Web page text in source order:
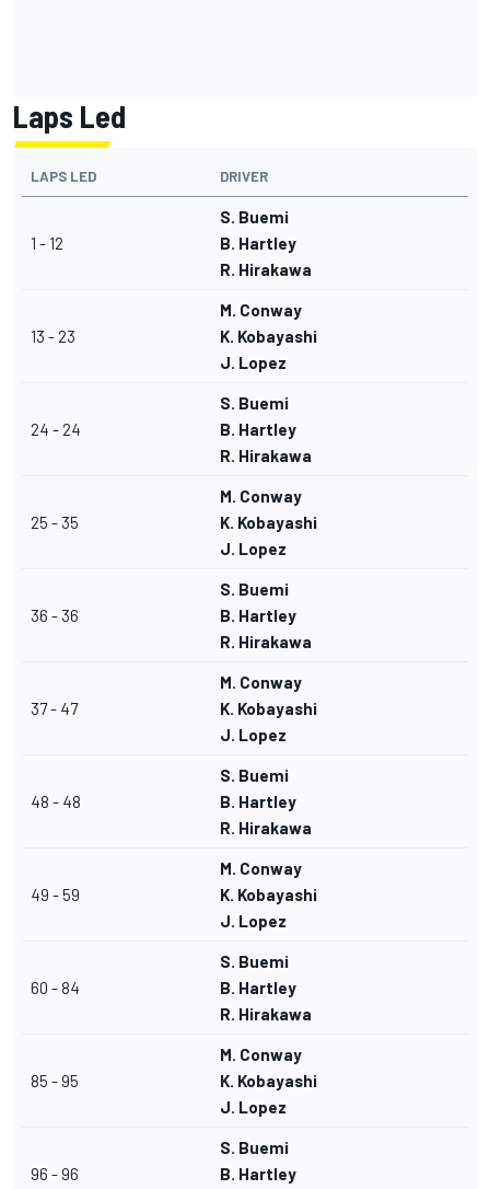
Laps Led
LAPS LED DRIVER
1 - 12
S. Buemi
B. Hartley
R. Hirakawa
13 - 23
M. Conway
K. Kobayashi
J. Lopez
24 - 24
S. Buemi
B. Hartley
R. Hirakawa
25 - 35
M. Conway
K. Kobayashi
J. Lopez
36 - 36
S. Buemi
B. Hartley
R. Hirakawa
37 - 47
M. Conway
K. Kobayashi
J. Lopez
48 - 48
S. Buemi
B. Hartley
R. Hirakawa
49 - 59
M. Conway
K. Kobayashi
J. Lopez
60 - 84
S. Buemi
B. Hartley
R. Hirakawa
85 - 95
M. Conway
K. Kobayashi
J. Lopez
96 - 96
S. Buemi
B. Hartley